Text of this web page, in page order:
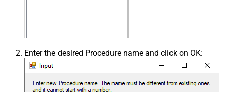
Enter the desired Procedure name and click on OK: